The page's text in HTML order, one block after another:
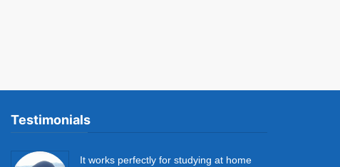
Testimonials
It works perfectly for studying at home